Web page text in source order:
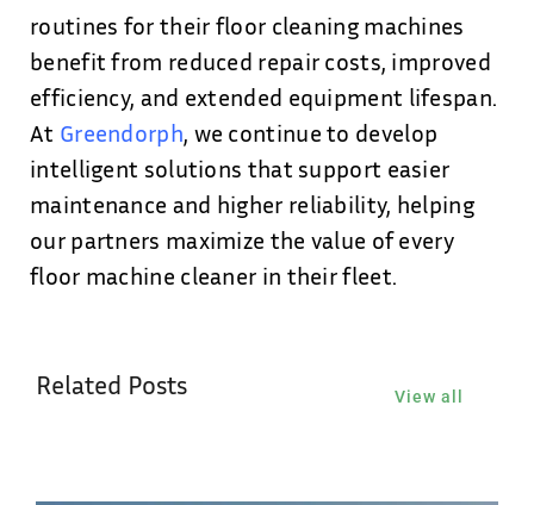
routines for their floor cleaning machines
benefit from reduced repair costs, improved
efficiency, and extended equipment lifespan.
At Greendorph, we continue to develop
intelligent solutions that support easier
maintenance and higher reliability, helping
our partners maximize the value of every
floor machine cleaner in their fleet.
Related Posts View all